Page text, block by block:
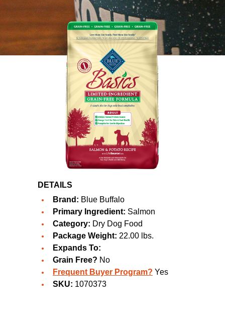
DETAILS
Brand: Blue Buffalo
Primary Ingredient: Salmon
Category: Dry Dog Food
Package Weight: 22.00 lbs.
Expands To:
Grain Free? No
Frequent Buyer Program? Yes
SKU: 1070373